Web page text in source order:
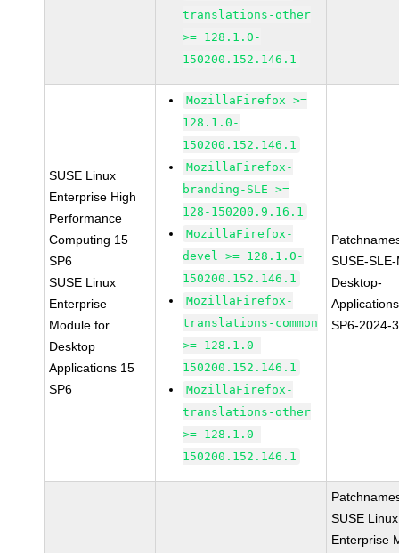
translations-other
>= 128.1.0-
150200.152.146.1
SUSE Linux
Enterprise High
Performance
Computing 15
SP6
SUSE Linux
Enterprise
Module for
Desktop
Applications 15
SP6
MozillaFirefox >=
128.1.0-
150200.152.146.1
MozillaFirefox-
branding-SLE >=
128-150200.9.16.1
MozillaFirefox-
devel >= 128.1.0-
150200.152.146.1
MozillaFirefox-
translations-common
>= 128.1.0-
150200.152.146.1
MozillaFirefox-
translations-other
>= 128.1.0-
150200.152.146.1
SUSE-
Desktop-
SP6-2024-
SUSE Linux
Enterprise